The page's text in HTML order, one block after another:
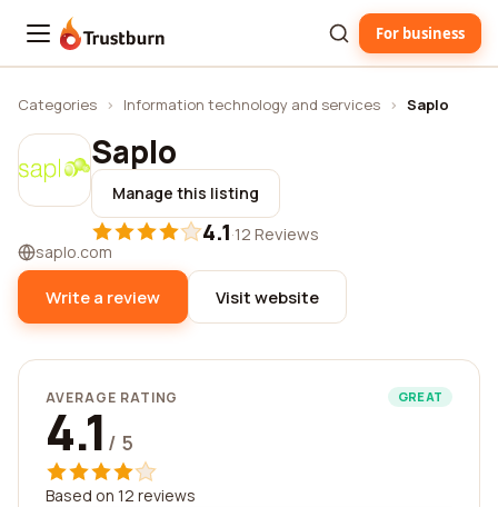
Trustburn For business
Categories › Information technology and services › Saplo
Saplo
Manage this listing
4.1·12 Reviews
saplo.com
Write a review Visit website
AVERAGE RATING GREAT
4.1 / 5
Based on 12 reviews